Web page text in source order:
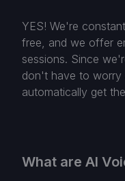
YES! We're
free, and we offer
sessions. Since
don't have to worry
automatically get
What are AI